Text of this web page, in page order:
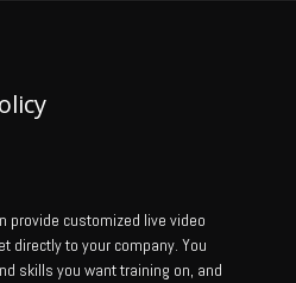
provide customized live video
directly to your company. You
skills you want training on, and